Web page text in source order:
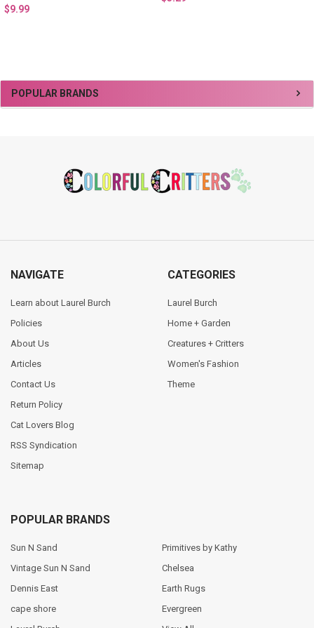
Sidebar
POPULAR BRANDS
$9.99
NAVIGATE
Learn about Laurel Burch
Policies
About Us
Articles
Contact Us
Return Policy
Cat Lovers Blog
RSS Syndication
Sitemap
CATEGORIES
Laurel Burch
Home + Garden
Creatures + Critters
Women's Fashion
Theme
POPULAR BRANDS
Sun N Sand
Vintage Sun N Sand
Dennis East
cape shore
Primitives by Kathy
Chelsea
Earth Rugs
Evergreen